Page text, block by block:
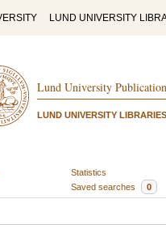
LUND UNIVERSITY
Lund University
LUND UNIVERSITY LIBRARIES
Statistics
Saved searches 0